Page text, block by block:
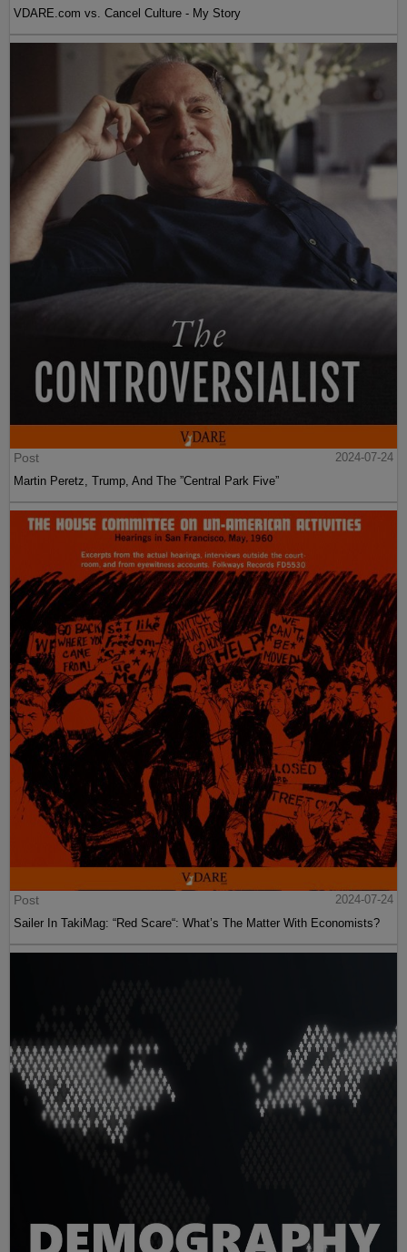
VDARE.com vs. Cancel Culture - My Story
Post
2024-07-24
Martin Peretz, Trump, And The ”Central Park Five”
Post
2024-07-24
Sailer In TakiMag: “Red Scare“: What’s The Matter With Economists?